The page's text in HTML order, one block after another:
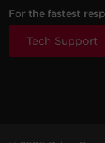
For the fastest
Tech Support